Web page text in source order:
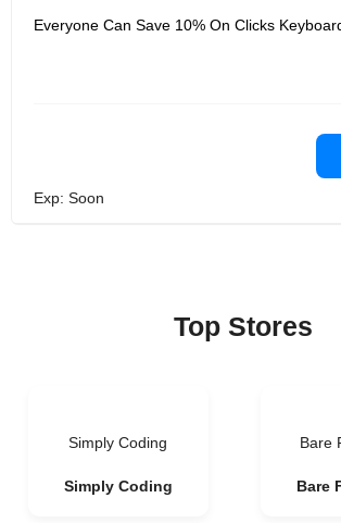
Everyone Can Save 10% On Clicks
Exp: Soon
Top Stores
Simply Coding
Simply Coding
Bare
Bare